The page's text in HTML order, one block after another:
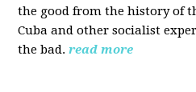
the good from the history of
Cuba and other socialist
the bad.read more